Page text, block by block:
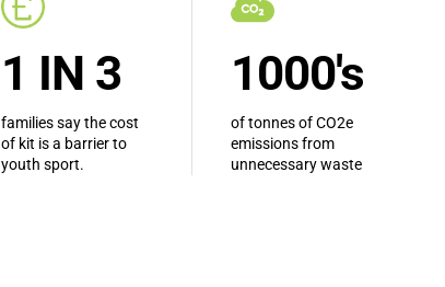
1 IN 3
families say the cost
of kit is a barrier to
youth sport.
1000's
of tonnes of CO2e
emissions from
unnecessary waste